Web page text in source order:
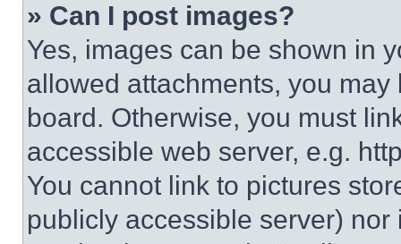
» Can I post images?
Yes, images can be shown in
allowed attachments, you
board. Otherwise, you must
accessible web server, e.g.
You cannot link to pictures
publicly accessible server)